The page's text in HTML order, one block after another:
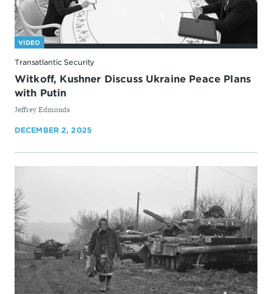
VIDEO
Transatlantic Security
Witkoff, Kushner Discuss Ukraine Peace Plans
with Putin
By
Jeffrey Edmonds
DECEMBER 2, 2025